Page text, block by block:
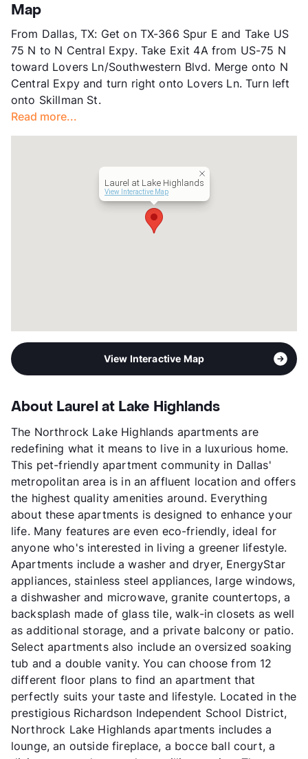
Stories
App Fee
$50
County
Dallas
Units
362
Hours
MF 10-6, SA 10-5
Lease Terms
Transit
Occupancy
95%
Map
From Dallas, TX: Get on TX-366 Spur E and Take US
75 N to N Central Expy. Take Exit 4A from US-75 N
toward Lovers Ln/Southwestern Blvd. Merge onto N
Central Expy and turn right onto Lovers Ln. Turn left
onto Skillman St.
Read more...
Laurel at Lake Highlands
View Interactive Map
View Interactive Map
About Laurel at Lake Highlands
The Northrock Lake Highlands apartments are
redefining what it means to live in a luxurious home.
This pet-friendly apartment community in Dallas'
metropolitan area is in an affluent location and offers
the highest quality amenities around. Everything
about these apartments is designed to enhance your
life. Many features are even eco-friendly, ideal for
anyone who's interested in living a greener lifestyle.
Apartments include a washer and dryer, EnergyStar
appliances, stainless steel appliances, large windows,
a dishwasher and microwave, granite countertops, a
backsplash made of glass tile, walk-in closets as well
as additional storage, and a private balcony or patio.
Select apartments also include an oversized soaking
tub and a double vanity. You can choose from 12
different floor plans to find an apartment that
perfectly suits your taste and lifestyle. Located in the
prestigious Richardson Independent School District,
Northrock Lake Highlands apartments includes a
lounge, an outside fireplace, a bocce ball court, a